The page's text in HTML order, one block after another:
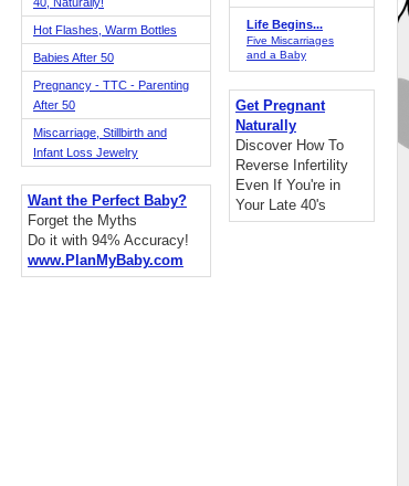
Hot Flashes, Warm Bottles
Babies After 50
Pregnancy - TTC - Parenting
After 50
Miscarriage, Stillbirth and
Infant Loss Jewelry
Want the Perfect Baby?
Forget the Myths
Do it with 94% Accuracy!
www.PlanMyBaby.com
Life Begins...
Five Miscarriages
and a Baby
Get Pregnant
Naturally
Discover How To
Reverse Infertility
Even If You're in
Your Late 40's